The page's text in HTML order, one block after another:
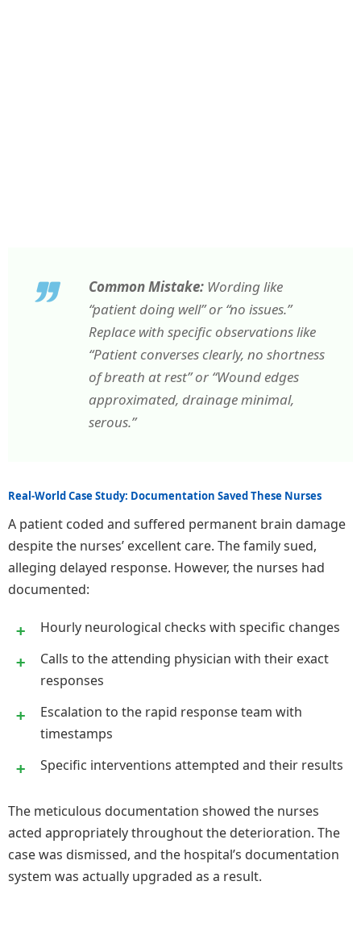
Common Mistake: Wording like
“patient doing well” or “no issues.”
Replace with specific observations like
“Patient converses clearly, no shortness
of breath at rest” or “Wound edges
approximated, drainage minimal,
serous.”
Real-World Case Study: Documentation Saved These Nurses
A patient coded and suffered permanent brain damage
despite the nurses’ excellent care. The family sued,
alleging delayed response. However, the nurses had
documented:
Hourly neurological checks with specific changes
Calls to the attending physician with their exact
responses
Escalation to the rapid response team with
timestamps
Specific interventions attempted and their results
The meticulous documentation showed the nurses
acted appropriately throughout the deterioration. The
case was dismissed, and the hospital’s documentation
system was actually upgraded as a result.